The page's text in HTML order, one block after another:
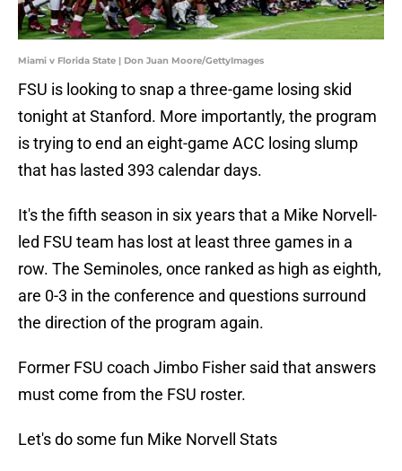
Miami v Florida State | Don Juan Moore/GettyImages
​FSU is looking to snap a three-game losing skid
tonight at Stanford. More importantly, the program
is trying to end an eight-game ACC losing slump
that has lasted 393 calendar days.
It's the fifth season in six years that a Mike Norvell-
led FSU team has lost at least three games in a
row. The Seminoles, once ranked as high as eighth,
are 0-3 in the conference and questions surround
the direction of the program again.
Former FSU coach Jimbo Fisher said that answers
must come from the FSU roster.
Let's do some fun Mike Norvell Stats